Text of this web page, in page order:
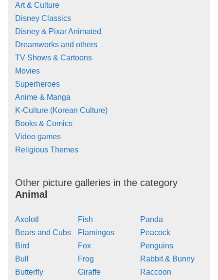
Art & Culture
Disney Classics
Disney & Pixar Animated
Dreamworks and others
TV Shows & Cartoons
Movies
Superheroes
Anime & Manga
K-Culture (Korean Culture)
Books & Comics
Video games
Religious Themes
Other picture galleries in the category
Animal
Axolotl
Bears and Cubs
Bird
Bull
Butterfly
Fish
Flamingos
Fox
Frog
Giraffe
Panda
Peacock
Penguins
Rabbit & Bunny
Raccoon